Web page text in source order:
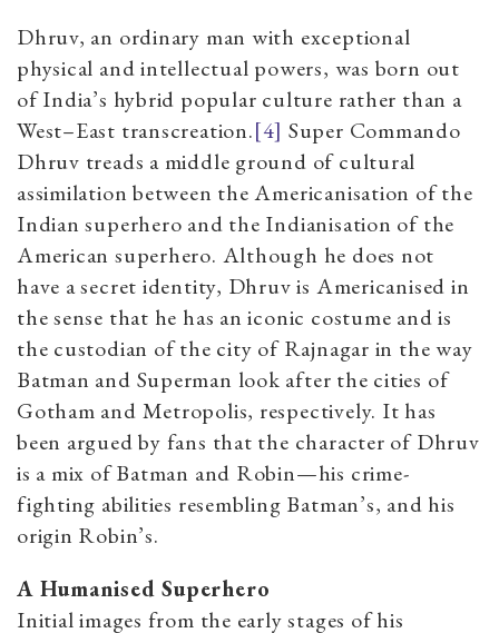
Dhruv, an ordinary man with exceptional
physical and intellectual powers, was born out
of India’s hybrid popular culture rather than a
West–East transcreation.[4] Super Commando
Dhruv treads a middle ground of cultural
assimilation between the Americanisation of the
Indian superhero and the Indianisation of the
American superhero. Although he does not
have a secret identity, Dhruv is Americanised in
the sense that he has an iconic costume and is
the custodian of the city of Rajnagar in the way
Batman and Superman look after the cities of
Gotham and Metropolis, respectively. It has
been argued by fans that the character of Dhruv
is a mix of Batman and Robin—his crime-
fighting abilities resembling Batman’s, and his
origin Robin’s.
A Humanised Superhero
Initial images from the early stages of his